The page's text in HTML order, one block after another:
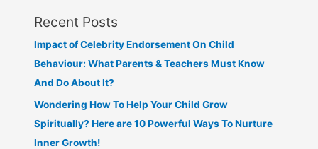
Recent Posts
Impact of Celebrity Endorsement On Child
Behaviour: What Parents & Teachers Must Know
And Do About It?
Wondering How To Help Your Child Grow
Spiritually? Here are 10 Powerful Ways To Nurture
Inner Growth!